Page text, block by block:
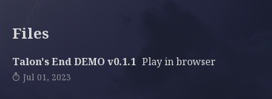
Files
Talon's End DEMO v0.1.1 Play in browser
Jul 01, 2023